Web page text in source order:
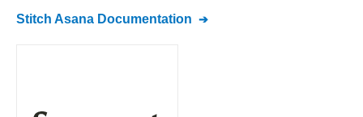
Stitch Asana Documentation